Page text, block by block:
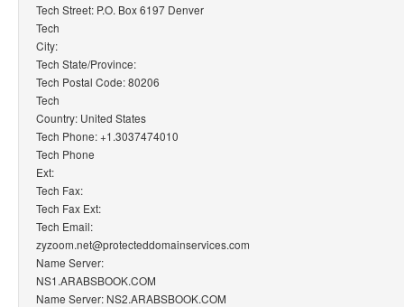
Tech Street: P.O. Box 6197 Denver
Tech
City:
Tech State/Province:
Tech Postal Code: 80206
Tech
Country: United States
Tech Phone: +1.3037474010
Tech Phone
Ext:
Tech Fax:
Tech Fax Ext:
Tech Email:
zyzoom.net@protecteddomainservices.com
Name Server:
NS1.ARABSBOOK.COM
Name Server: NS2.ARABSBOOK.COM